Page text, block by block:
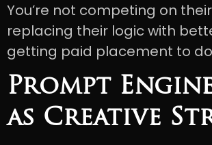
You’re not competing on their
replacing their logic with
getting paid placement to
Prompt
as Creative